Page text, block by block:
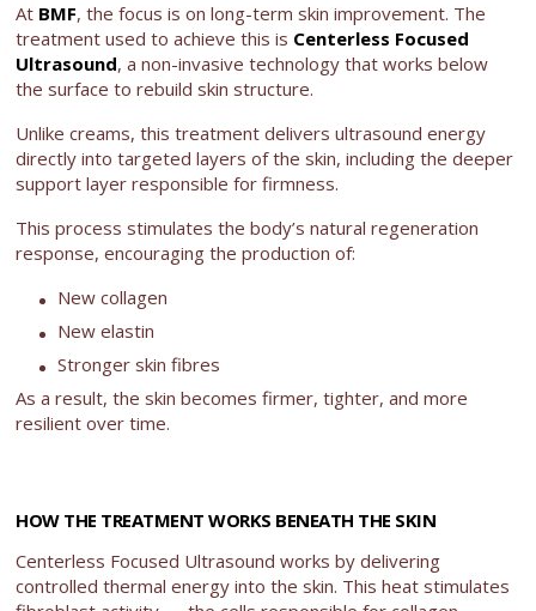
At BMF, the focus is on long-term skin improvement. The
treatment used to achieve this is Centerless Focused
Ultrasound, a non-invasive technology that works below
the surface to rebuild skin structure.
Unlike creams, this treatment delivers ultrasound energy
directly into targeted layers of the skin, including the deeper
support layer responsible for firmness.
This process stimulates the body’s natural regeneration
response, encouraging the production of:
New collagen
New elastin
Stronger skin fibres
As a result, the skin becomes firmer, tighter, and more
resilient over time.
HOW THE TREATMENT WORKS BENEATH THE SKIN
Centerless Focused Ultrasound works by delivering
controlled thermal energy into the skin. This heat stimulates